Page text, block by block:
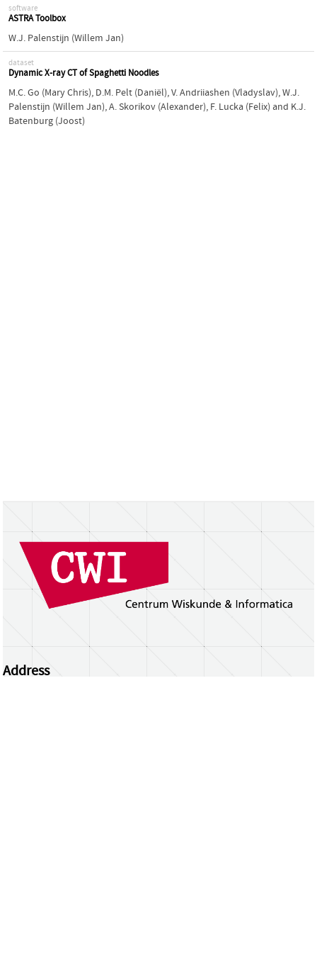
software
ASTRA Toolbox
W.J. Palenstijn (Willem Jan)
dataset
Dynamic X-ray CT of Spaghetti Noodles
M.C. Go (Mary Chris), D.M. Pelt (Daniël),V. Andriiashen (Vladyslav),W.J.
Palenstijn (Willem Jan),A. Skorikov (Alexander), F. Lucka (Felix) and K.J.
Batenburg (Joost)
Address